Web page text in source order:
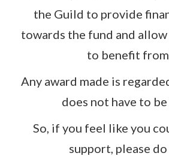
the Guild to provide
towards the fund and
to benefit
Any award made is
does not have to
So, if you feel like you
support, please do